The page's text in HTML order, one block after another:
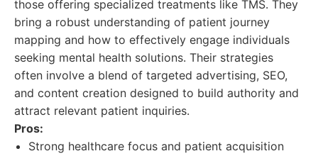
those offering specialized treatments like TMS. They
bring a robust understanding of patient journey
mapping and how to effectively engage individuals
seeking mental health solutions. Their strategies
often involve a blend of targeted advertising, SEO,
and content creation designed to build authority and
attract relevant patient inquiries.
Pros:
Strong healthcare focus and patient acquisition